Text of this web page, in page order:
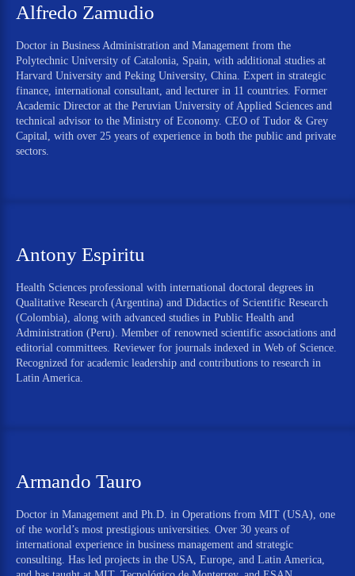
Alfredo Zamudio
Doctor in Business Administration and Management from the
Polytechnic University of Catalonia, Spain, with additional studies at
Harvard University and Peking University, China. Expert in strategic
finance, international consultant, and lecturer in 11 countries. Former
Academic Director at the Peruvian University of Applied Sciences and
technical advisor to the Ministry of Economy. CEO of Tudor & Grey
Capital, with over 25 years of experience in both the public and private
sectors.
Antony Espiritu
Health Sciences professional with international doctoral degrees in
Qualitative Research (Argentina) and Didactics of Scientific Research
(Colombia), along with advanced studies in Public Health and
Administration (Peru). Member of renowned scientific associations and
editorial committees. Reviewer for journals indexed in Web of Science.
Recognized for academic leadership and contributions to research in
Latin America.
Armando Tauro
Doctor in Management and Ph.D. in Operations from MIT (USA), one
of the world’s most prestigious universities. Over 30 years of
international experience in business management and strategic
consulting. Has led projects in the USA, Europe, and Latin America,